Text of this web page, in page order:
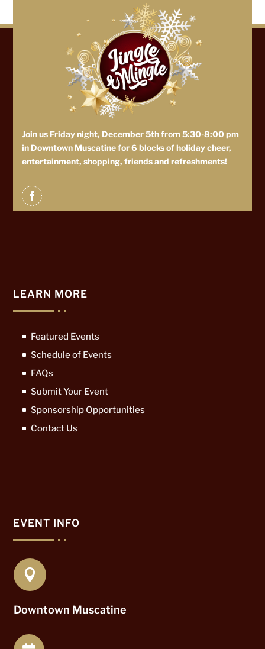
Join us Friday night, December 5th from 5:30-8:00 pm
in Downtown Muscatine for 6 blocks of holiday cheer,
entertainment, shopping, friends and refreshments!
LEARN MORE
Featured Events
Schedule of Events
FAQs
Submit Your Event
Sponsorship Opportunities
Contact Us
EVENT INFO

Downtown Muscatine